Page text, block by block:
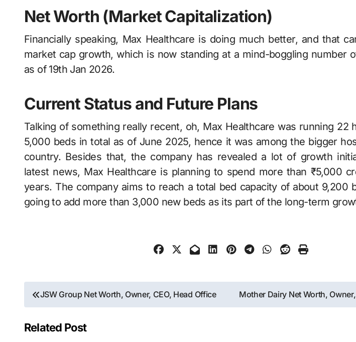
Net Worth (Market Capitalization)
Financially speaking, Max Healthcare is doing much better, and that
market cap growth, which is now standing at a mind-boggling number
as of 19th Jan 2026.
Current Status and Future Plans
Talking of something really recent, oh, Max​‍​‌‍​‍‌​‍​‌‍​‍‌ Healthcare was running 22
5,000 beds in total as of June 2025, hence it was among the bigger
country. Besides that, the company has revealed a lot of growth
latest news, Max Healthcare is planning to spend more than ₹5,000
years. The company aims to reach a total bed capacity of about 9,200
going to add more than 3,000 new beds as its part of the long-term
Post
navigation
JSW Group Net Worth, Owner, CEO, Head Office Mother Dairy Net Worth,
Related Post